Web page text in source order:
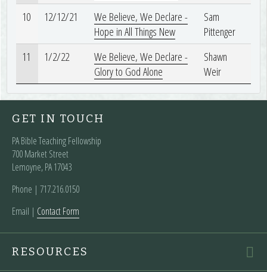
10
12/12/21
We Believe, We Declare -
Hope in All Things New
Sam
Pittenger
11
1/2/22
We Believe, We Declare -
Glory to God Alone
Shawn
Weir
GET IN TOUCH
PA Bible Teaching Fellowship
700 Market Street
Lemoyne, PA 17043
Phone | ‪717.216.0150
Email | Contact Form
RESOURCES